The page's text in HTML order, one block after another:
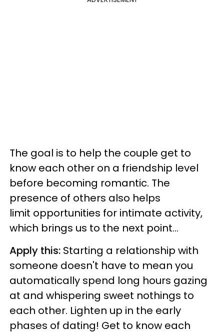
The goal is to help the couple get to
know each other on a friendship level
before becoming romantic. The
presence of others also helps
limit opportunities for intimate activity,
which brings us to the next point...
Apply this: Starting a relationship with
someone doesn't have to mean you
automatically spend long hours gazing
at and whispering sweet nothings to
each other. Lighten up in the early
phases of dating! Get to know each